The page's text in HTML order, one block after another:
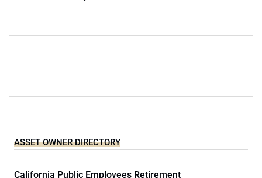
ASSET OWNER DIRECTORY
California Public Employees Retirement